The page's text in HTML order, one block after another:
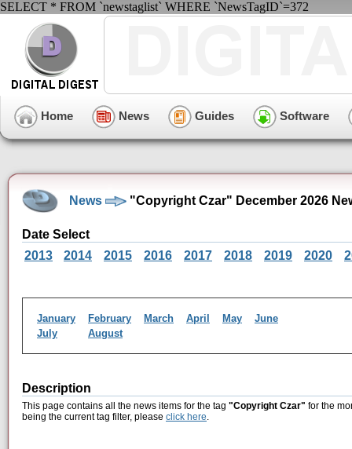
SELECT * FROM `newstaglist` WHERE `NewsTagID`=372
Home News Guides Software
News "Copyright Czar" December 2026
Date Select
2013
2014 2015 2016 2017 2018 2019 2020
January February March April May
June
July
August
Description
This page contains all the news items for the tag "Copyright Czar" for the
being the current tag filter, please click here.